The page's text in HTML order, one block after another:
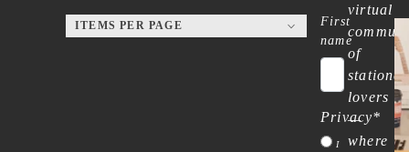
ITEMS PER PAGE
First
name
Privacy*
I
virtual
of
lovers
—
where